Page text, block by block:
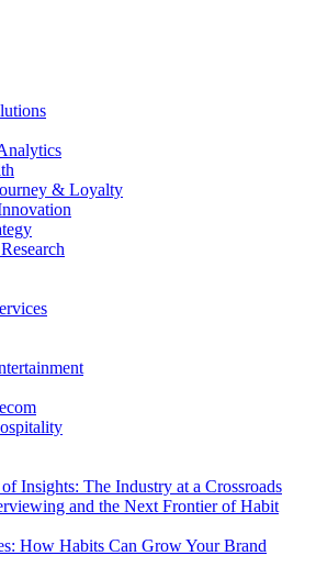
& Loyalty
Insights: The Industry at a Crossroads
and the Next Frontier of Habit
How Habits Can Grow Your Brand